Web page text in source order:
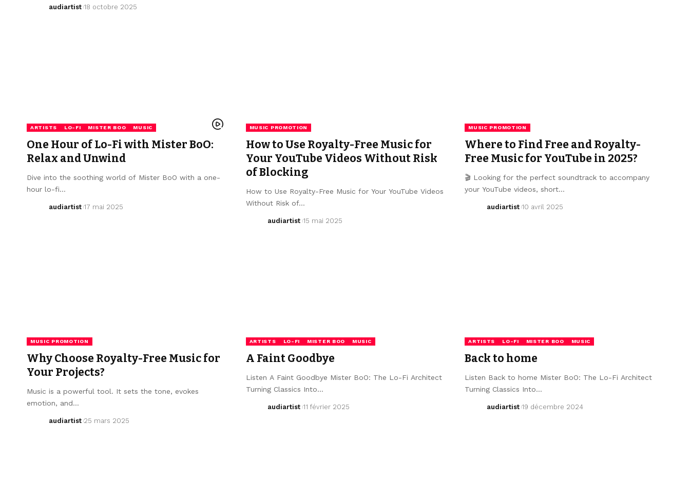
audiartist 18 octobre 2025
ARTISTS LO-FI MISTER BOO MUSIC
One Hour of Lo-Fi with Mister BoO:
Relax and Unwind
Dive into the soothing world of Mister BoO with a one-
hour lo-fi…
audiartist 17 mai 2025
MUSIC PROMOTION
How to Use Royalty-Free Music for
Your YouTube Videos Without Risk
of Blocking
How to Use Royalty-Free Music for Your YouTube Videos
Without Risk of…
audiartist 15 mai 2025
MUSIC PROMOTION
Where to Find Free and Royalty-
Free Music for YouTube in 2025?
🎬 Looking for the perfect soundtrack to accompany
your YouTube videos, short…
audiartist 10 avril 2025
MUSIC PROMOTION
Why Choose Royalty-Free Music for
Your Projects?
Music is a powerful tool. It sets the tone, evokes
emotion, and…
audiartist 25 mars 2025
ARTISTS LO-FI MISTER BOO MUSIC
A Faint Goodbye
Listen A Faint Goodbye Mister BoO: The Lo-Fi Architect
Turning Classics Into…
audiartist 11 février 2025
ARTISTS LO-FI MISTER BOO MUSIC
Back to home
Listen Back to home Mister BoO: The Lo-Fi Architect
Turning Classics Into…
audiartist 19 décembre 2024